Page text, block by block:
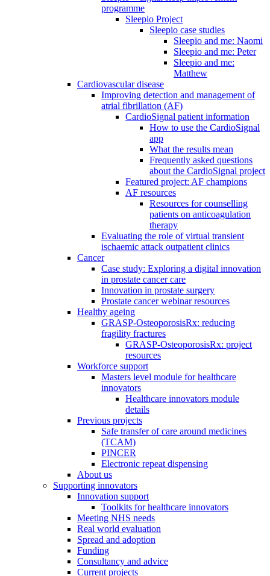
programme
Sleepio Project
Sleepio case studies
Sleepio and me: Naomi
Sleepio and me: Peter
Sleepio and me:
Matthew
Cardiovascular disease
Improving detection and management of
atrial fibrillation (AF)
CardioSignal patient information
How to use the CardioSignal
app
What the results mean
Frequently asked questions
about the CardioSignal project
Featured project: AF champions
AF resources
Resources for counselling
patients on anticoagulation
therapy
Evaluating the role of virtual transient
ischaemic attack outpatient clinics
Cancer
Case study: Exploring a digital innovation
in prostate cancer care
Innovation in prostate surgery
Prostate cancer webinar resources
Healthy ageing
GRASP-OsteoporosisRx: reducing
fragility fractures
GRASP-OsteoporosisRx: project
resources
Workforce support
Masters level module for healthcare
innovators
Healthcare innovators module
details
Previous projects
Safe transfer of care around medicines
(TCAM)
PINCER
Electronic repeat dispensing
About us
Supporting innovators
Innovation support
Toolkits for healthcare innovators
Meeting NHS needs
Real world evaluation
Spread and adoption
Funding
Consultancy and advice
Current projects